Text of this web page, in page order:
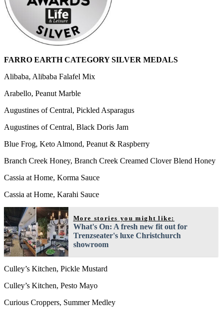
FARRO EARTH CATEGORY SILVER MEDALS
Alibaba, Alibaba Falafel Mix
Arabello, Peanut Marble
Augustines of Central, Pickled Asparagus
Augustines of Central, Black Doris Jam
Blue Frog, Keto Almond, Peanut & Raspberry
Branch Creek Honey, Branch Creek Creamed Clover Blend Honey
Cassia at Home, Korma Sauce
Cassia at Home, Karahi Sauce
More stories you might like:
What's On: A fresh new fit out for
Trenzseater's luxe Christchurch
showroom
Culley’s Kitchen, Pickle Mustard
Culley’s Kitchen, Pesto Mayo
Curious Croppers, Summer Medley